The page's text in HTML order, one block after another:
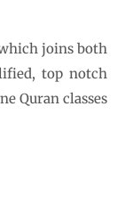
joins both
top notch
Quran classes